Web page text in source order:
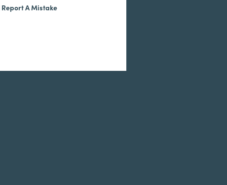
Report A Mistake